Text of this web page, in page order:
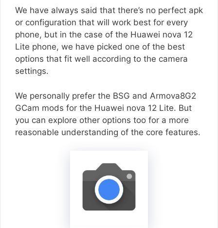
We have always said that there’s no perfect apk
or configuration that will work best for every
phone, but in the case of the Huawei nova 12
Lite phone, we have picked one of the best
options that fit well according to the camera
settings.
We personally prefer the BSG and Armova8G2
GCam mods for the Huawei nova 12 Lite. But
you can explore other options too for a more
reasonable understanding of the core features.